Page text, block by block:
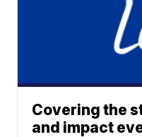
Covering the
and impact